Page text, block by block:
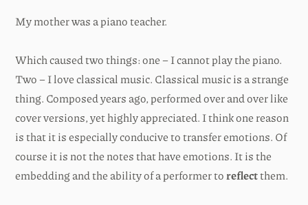
My mother was a piano teacher.
Which caused two things: one – I cannot play the piano.
Two – I love classical music. Classical music is a strange
thing. Composed years ago, performed over and over like
cover versions, yet highly appreciated. I think one reason
is that it is especially conducive to transfer emotions. Of
course it is not the notes that have emotions. It is the
embedding and the ability of a performer toreflectthem.